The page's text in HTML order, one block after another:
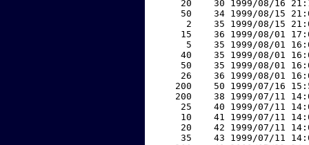
20    30 1999/08/16
50    34 1999/08/15
2    35 1999/08/15
15    36 1999/08/01
5    35 1999/08/01
40    35 1999/08/01
50    35 1999/08/01
26    36 1999/08/01
200    50 1999/07/16
200    38 1999/07/11
25    40 1999/07/11
10    41 1999/07/11
20    42 1999/07/11
35    43 1999/07/11